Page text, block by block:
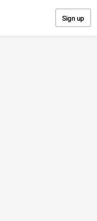
Sign up